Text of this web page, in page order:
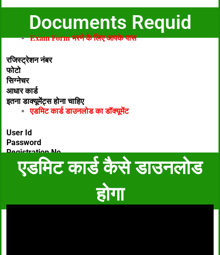
Documents Requid
Exam Form भरने के लिए आपके पास
रजिस्ट्रेशन नंबर
फोटो
सिग्नेचर
आधार कार्ड
इतना डाक्यूमेंट्स होना चाहिए
एडमिट कार्ड डाउनलोड का डॉक्यूमेंट
User Id
Password
Registration No
एडमिट कार्ड कैसे डाउनलोड
होगा